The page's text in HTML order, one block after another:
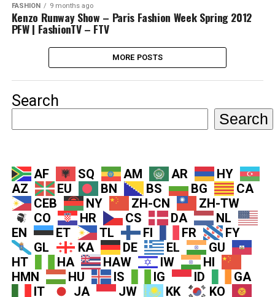
FASHION 9 months ago
Kenzo Runway Show – Paris Fashion Week Spring 2012
PFW | FashionTV – FTV
MORE POSTS
Search
Search
AF SQ AM AR
HY
AZ
EU BN BS BG
CA
CEB
NY ZH-CN
ZH-TW
CO
HR CS DA
NL
EN
ET TL FI FR
FY
GL
KA DE EL
GU
HT
HA HAW IW
HI
HMN
HU IS IG ID
GA
IT
JA JW KK
KO